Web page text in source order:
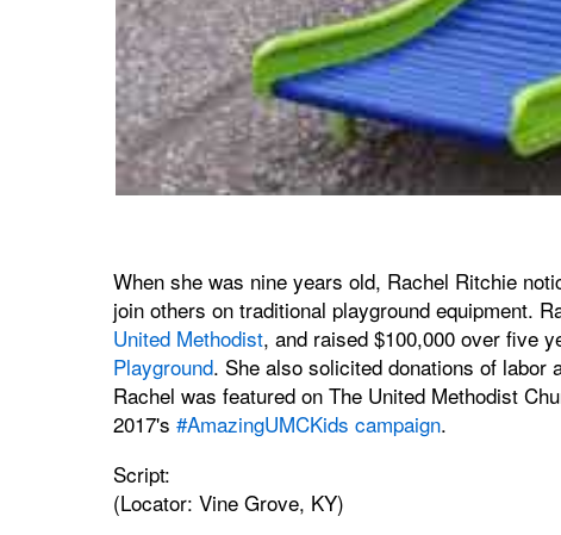
When she was nine years old, Rachel Ritchie
join others on traditional playground equipment.
United Methodist, and raised $100,000 over five
Playground. She also solicited donations of labor
Rachel was featured on The United Methodist
2017's #AmazingUMCKids campaign.
Script:
(Locator: Vine Grove, KY)